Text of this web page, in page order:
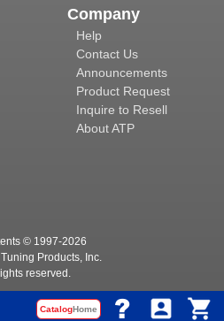
Company
Help
Contact Us
Announcements
Product Request
Inquire to Resell
About ATP
© 1997-2026
Products, Inc.
reserved.
CatalogHome